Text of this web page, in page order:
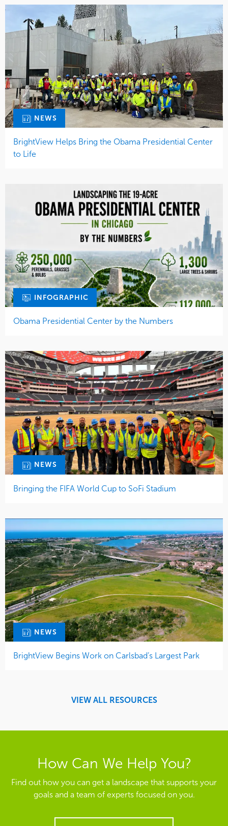
NEWS
BrightView Helps Bring the Obama Presidential Center
to Life
INFOGRAPHIC
Obama Presidential Center by the Numbers
NEWS
Bringing the FIFA World Cup to SoFi Stadium
NEWS
BrightView Begins Work on Carlsbad’s Largest Park
VIEW ALL RESOURCES
How Can We Help You?
Find out how you can get a landscape that supports your
goals and a team of experts focused on you.